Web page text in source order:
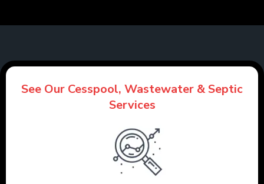
See Our Cesspool, Wastewater & Septic
Services